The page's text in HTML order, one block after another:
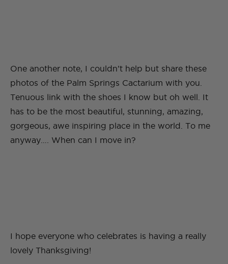
One another note, I couldn’t help but share these
photos of the Palm Springs Cactarium with you.
Tenuous link with the shoes I know but oh well. It
has to be the most beautiful, stunning, amazing,
gorgeous, awe inspiring place in the world. To me
anyway…. When can I move in?
I hope everyone who celebrates is having a really
lovely Thanksgiving!